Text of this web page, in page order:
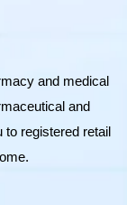
and medical
and
to registered retail